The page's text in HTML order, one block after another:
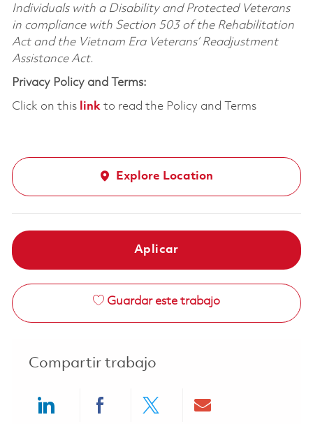
Individuals with a Disability and Protected Veterans
in compliance with Section 503 of the Rehabilitation
Act and the Vietnam Era Veterans’ Readjustment
Assistance Act.
Privacy Policy and Terms:
Click on this linkto read the Policy and Terms
Explore Location
Aplicar
Guardar este trabajo
Compartir trabajo